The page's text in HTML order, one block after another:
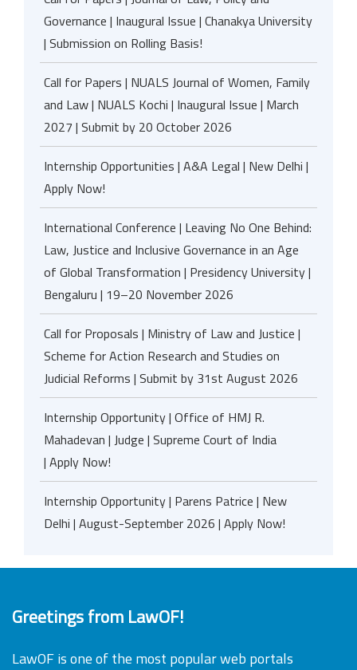
Governance | Inaugural Issue | Chanakya University
| Submission on Rolling Basis!
Call for Papers | NUALS Journal of Women, Family
and Law | NUALS Kochi | Inaugural Issue | March
2027 | Submit by 20 October 2026
Internship Opportunities | A&A Legal | New Delhi |
Apply Now!
International Conference | Leaving No One Behind:
Law, Justice and Inclusive Governance in an Age
of Global Transformation | Presidency University |
Bengaluru | 19–20 November 2026
Call for Proposals | Ministry of Law and Justice |
Scheme for Action Research and Studies on
Judicial Reforms | Submit by 31st August 2026
Internship Opportunity | Office of HMJ R.
Mahadevan | Judge | Supreme Court of India
| Apply Now!
Internship Opportunity | Parens Patrice | New
Delhi | August-September 2026 | Apply Now!
Greetings from LawOF!
LawOF is one of the most popular web portals